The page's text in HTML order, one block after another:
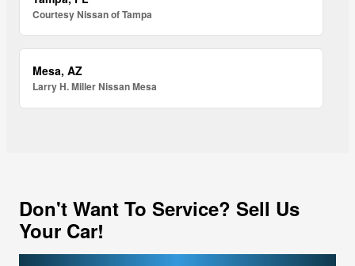
Courtesy Nissan of Tampa
Mesa, AZ
Larry H. Miller Nissan Mesa
Don't Want To Service? Sell Us
Your Car!